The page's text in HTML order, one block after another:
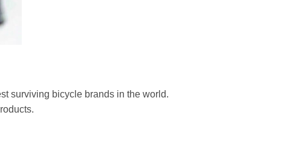
surviving bicycle brands in the world.